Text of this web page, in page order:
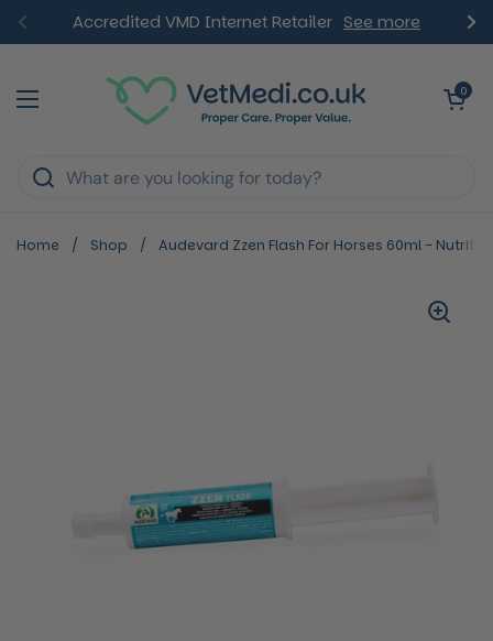
Skip to content
PreviousAccredited VMD Internet Retailer See more
Open menu
Open
0
Home / Shop / Audevard Zzen Flash For Horses 60ml -